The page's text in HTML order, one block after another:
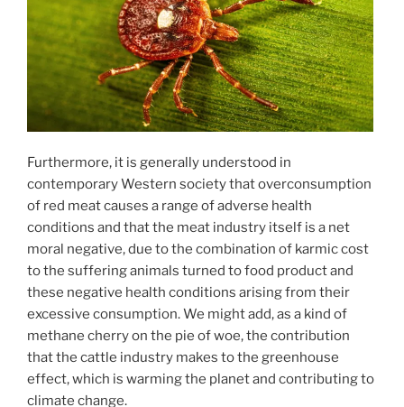
Furthermore, it is generally understood in
contemporary Western society that overconsumption
of red meat causes a range of adverse health
conditions and that the meat industry itself is a net
moral negative, due to the combination of karmic cost
to the suffering animals turned to food product and
these negative health conditions arising from their
excessive consumption. We might add, as a kind of
methane cherry on the pie of woe, the contribution
that the cattle industry makes to the greenhouse
effect, which is warming the planet and contributing to
climate change.